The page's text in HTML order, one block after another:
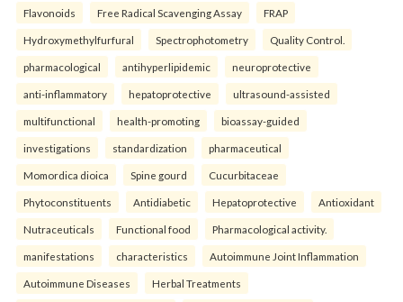
Flavonoids Free Radical Scavenging Assay FRAP
Hydroxymethylfurfural Spectrophotometry Quality Control.
pharmacological antihyperlipidemic neuroprotective
anti-inflammatory hepatoprotective ultrasound-assisted
multifunctional health-promoting bioassay-guided
investigations standardization pharmaceutical
Momordica dioica Spine gourd Cucurbitaceae
Phytoconstituents Antidiabetic Hepatoprotective Antioxidant
Nutraceuticals Functional food Pharmacological activity.
manifestations characteristics Autoimmune Joint Inflammation
Autoimmune Diseases Herbal Treatments